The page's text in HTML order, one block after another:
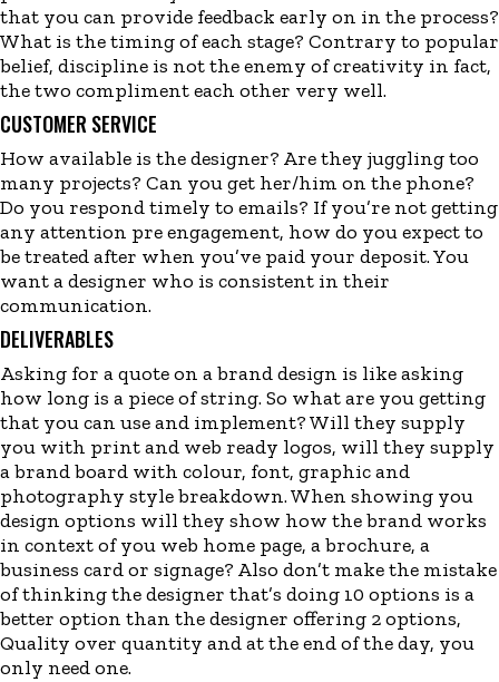
that you can provide feedback early on in the process?
What is the timing of each stage? Contrary to popular
belief, discipline is not the enemy of creativity in fact,
the two compliment each other very well.
CUSTOMER SERVICE
How available is the designer? Are they juggling too
many projects? Can you get her/him on the phone?
Do you respond timely to emails? If you’re not getting
any attention pre engagement, how do you expect to
be treated after when you’ve paid your deposit. You
want a designer who is consistent in their
communication.
DELIVERABLES
Asking for a quote on a brand design is like asking
how long is a piece of string. So what are you getting
that you can use and implement? Will they supply
you with print and web ready logos, will they supply
a brand board with colour, font, graphic and
photography style breakdown. When showing you
design options will they show how the brand works
in context of you web home page, a brochure, a
business card or signage? Also don’t make the mistake
of thinking the designer that’s doing 10 options is a
better option than the designer offering 2 options,
Quality over quantity and at the end of the day, you
only need one.